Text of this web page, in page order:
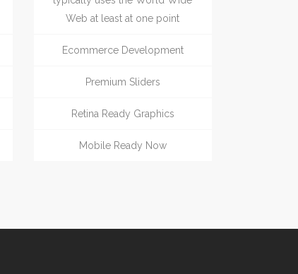
Web at least at one point
Ecommerce Development
Premium Sliders
Retina Ready Graphics
Mobile Ready Now